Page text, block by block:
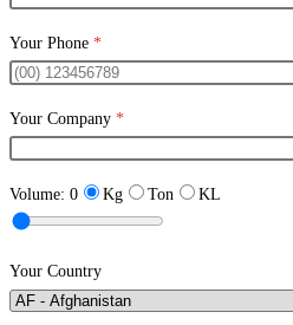
Your Phone *
Your Company *
Volume: 0 Kg Ton KL
Your Country